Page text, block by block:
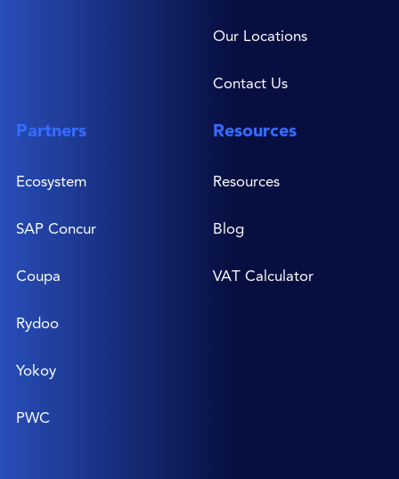
Our Locations
Contact Us
Partners
Ecosystem
SAP Concur
Coupa
Rydoo
Yokoy
PWC
Resources
Resources
Blog
VAT Calculator